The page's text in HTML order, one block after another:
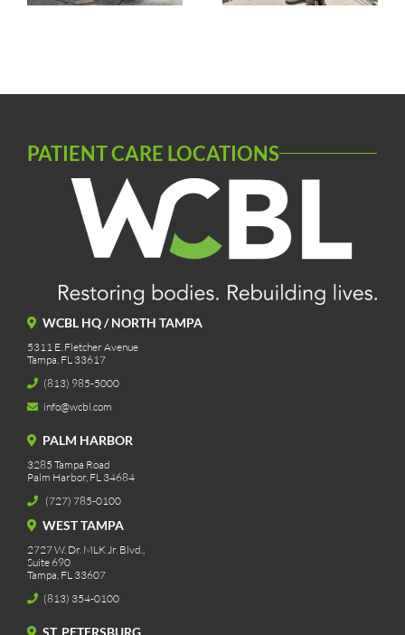
PATIENT CARE LOCATIONS
WCBL HQ / NORTH TAMPA
5311 E. Fletcher Avenue
Tampa, FL 33617
(813) 985-5000
info@wcbl.com
PALM HARBOR
3285 Tampa Road
Palm Harbor, FL 34684
(727) 785-0100
WEST TAMPA
2727 W. Dr. MLK Jr. Blvd.,
Suite 690
Tampa, FL 33607
(813) 354-0100
ST. PETERSBURG